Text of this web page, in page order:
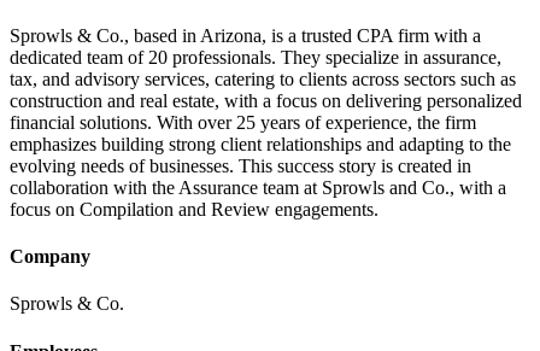
Sprowls & Co., based in Arizona, is a trusted CPA firm with a
dedicated team of 20 professionals. They specialize in assurance,
tax, and advisory services, catering to clients across sectors such as
construction and real estate, with a focus on delivering personalized
financial solutions. With over 25 years of experience, the firm
emphasizes building strong client relationships and adapting to the
evolving needs of businesses. This success story is created in
collaboration with the Assurance team at Sprowls and Co., with a
focus on Compilation and Review engagements.
Company
Sprowls & Co.